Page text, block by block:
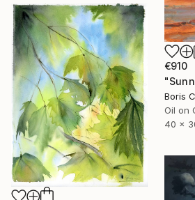
€910
Boris
Oil on
40 x